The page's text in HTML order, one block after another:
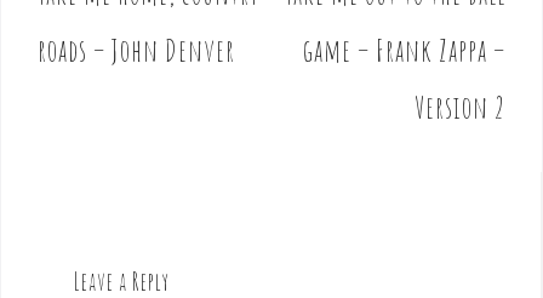
o
s
roads – John Denver
game – Frank Zappa –
Version 2
Leave a Reply